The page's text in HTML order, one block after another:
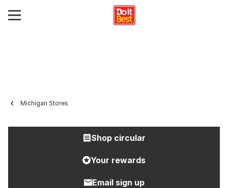
Michigan Stores
Shop circular
Your rewards
Email sign up